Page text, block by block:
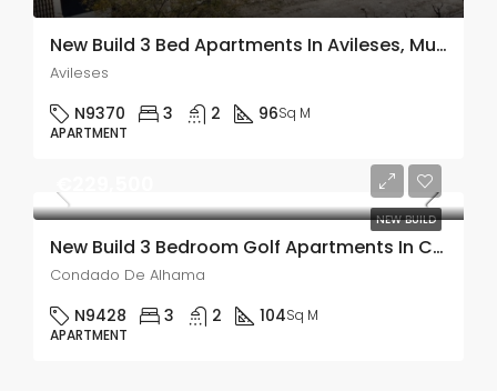
New Build 3 Bed Apartments In Avileses, Murcia
Avileses
N9370 3 2 96Sq M
APARTMENT
NEW BUILD
New Build 3 Bedroom Golf Apartments In Condado De Alhama, Murcia
Condado De Alhama
N9428 3 2 104Sq M
APARTMENT